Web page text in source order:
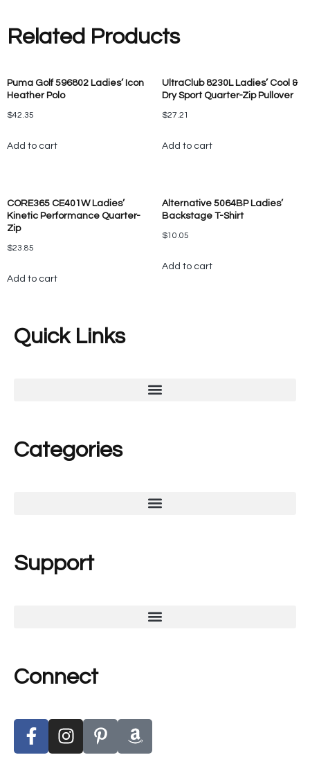
Related Products
Puma Golf 596802 Ladies’ Icon
Heather Polo
$42.35
Add to cart
UltraClub 8230L Ladies’ Cool &
Dry Sport Quarter-Zip Pullover
$27.21
Add to cart
CORE365 CE401W Ladies’
Kinetic Performance Quarter-
Zip
$23.85
Add to cart
Alternative 5064BP Ladies’
Backstage T-Shirt
$10.05
Add to cart
Quick Links
Categories
Support
Connect